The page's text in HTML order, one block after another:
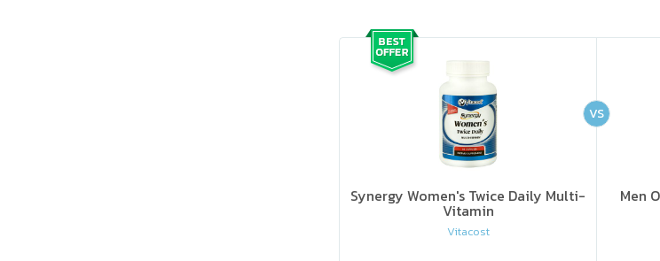
ooo ooo oooo oooo ooo oooo ooo oooo oooo ooo ooo ooo ooo ooo ooo ooo ooo ooo ooo oo ooo o oo o o o
Synergy Women's Twice Daily Multi-
Vitamin
Vitacost
ooo ooo oooo oooo ooo oooo ooo
Men
VS